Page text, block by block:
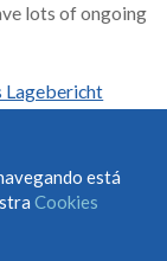
lots of ongoing
Lagebericht
está
Cookies